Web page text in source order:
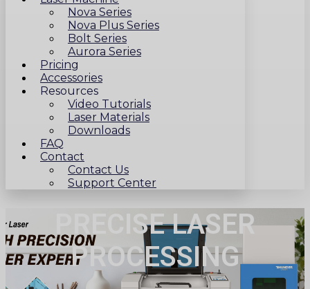
Nova Series
Nova Plus Series
Bolt Series
Aurora Series
Pricing
Accessories
Resources
Video Tutorials
Laser Materials
Downloads
FAQ
Contact
Contact Us
Support Center
PRECISE LASER
PROCESSING